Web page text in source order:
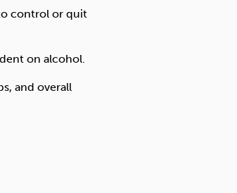
control or quit
on alcohol.
and overall